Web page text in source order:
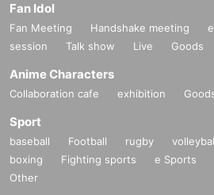
Fan Idol
Fan Meeting Handshake meeting
session
Talk show Live Goods
Anime Characters
Collaboration cafe exhibition
Sport
baseball Football rugby
boxing
Fighting sports e Sports
Other